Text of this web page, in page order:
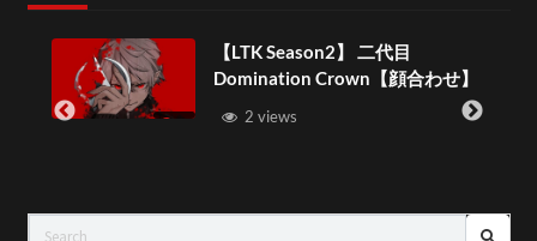
【LTK Season2】 二代目
Domination Crown【顔合わせ】
2 views